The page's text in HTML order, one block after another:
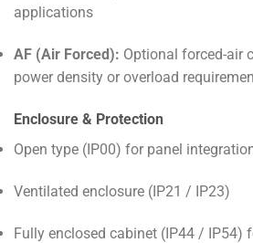
applications
AF (Air Forced): Optional forced-air
power density or overload
Enclosure & Protection
Open type (IP00) for panel
Ventilated enclosure (IP21 / IP23)
Fully enclosed cabinet (IP44 / IP54)